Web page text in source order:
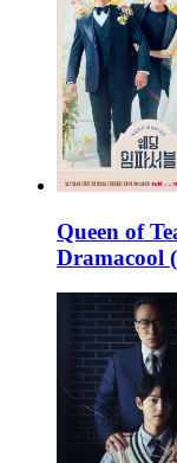
Queen of
Dramacool